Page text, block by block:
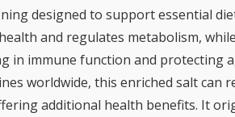
designed to support essential
and regulates metabolism, while
in immune function and protecting
worldwide, this enriched salt can
additional health benefits. It